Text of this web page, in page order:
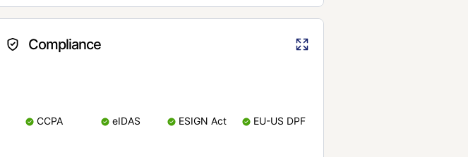
Compliance
CCPA eIDAS ESIGN Act EU-US DPF